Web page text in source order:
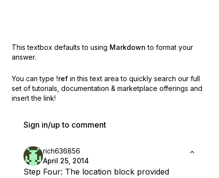
This textbox defaults to using Markdown to format your
answer.
You can type !ref in this text area to quickly search our full
set of tutorials, documentation & marketplace offerings and
insert the link!
Sign in/up to comment
rich636856
April 25, 2014
Step Four: The location block provided